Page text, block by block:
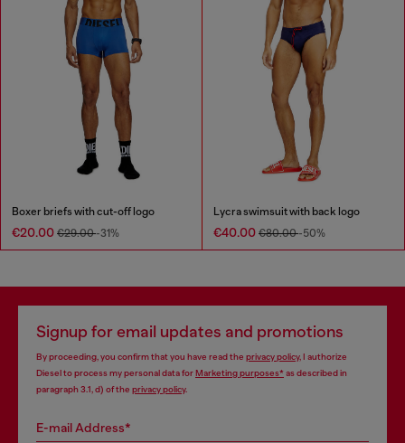
Boxer briefs with cut-off logo
€20.00 €29.00-31%
Lycra swimsuit with back logo
€40.00 €80.00-50%
Signup for email updates and promotions
By proceeding, you confirm that you have read the privacy policy, I authorize
Diesel to process my personal data forMarketing purposes*as described in
paragraph 3.1, d) of the privacy policy.
E-mail Address*